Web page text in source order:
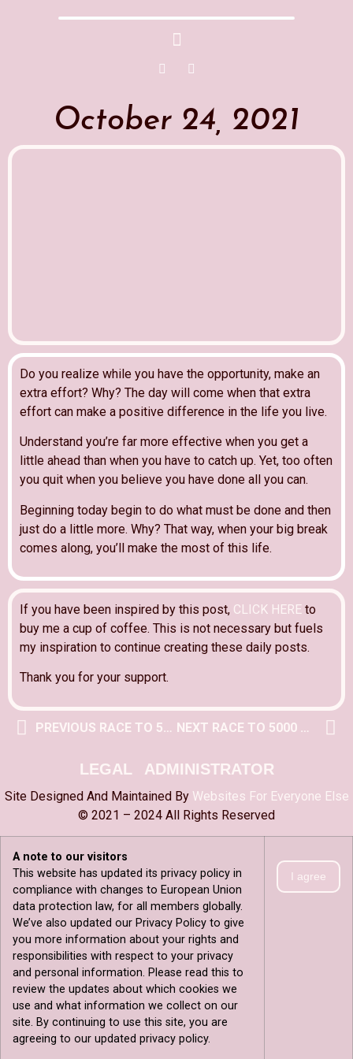
October 24, 2021
Do you realize while you have the opportunity, make an
extra effort? Why? The day will come when that extra
effort can make a positive difference in the life you live.
Understand you’re far more effective when you get a
little ahead than when you have to catch up. Yet, too often
you quit when you believe you have done all you can.
Beginning today begin to do what must be done and then
just do a little more. Why? That way, when your big break
comes along, you’ll make the most of this life.
If you have been inspired by this post, CLICK HERE to
buy me a cup of coffee. This is not necessary but fuels
my inspiration to continue creating these daily posts.
Thank you for your support.
PREVIOUS RACE TO 5000 POST NEXT RACE TO 5000 POST
LEGAL ADMINISTRATOR
Site Designed And Maintained By Websites For Everyone Else
© 2021 – 2024 All Rights Reserved
A note to our visitors
This website has updated its privacy policy in
compliance with changes to European Union
data protection law, for all members globally.
We’ve also updated our Privacy Policy to give
you more information about your rights and
responsibilities with respect to your privacy
and personal information. Please read this to
review the updates about which cookies we
use and what information we collect on our
site. By continuing to use this site, you are
agreeing to our updated privacy policy.
I agree